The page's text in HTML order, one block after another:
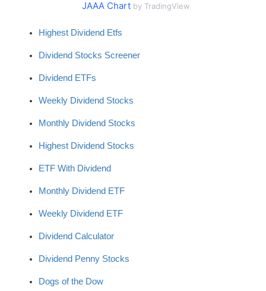
JAAA Chart by TradingView
Highest Dividend Etfs
Dividend Stocks Screener
Dividend ETFs
Weekly Dividend Stocks
Monthly Dividend Stocks
Highest Dividend Stocks
ETF With Dividend
Monthly Dividend ETF
Weekly Dividend ETF
Dividend Calculator
Dividend Penny Stocks
Dogs of the Dow